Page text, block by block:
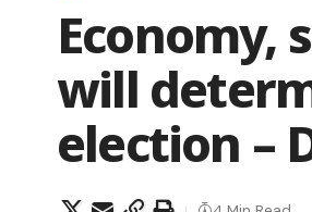
Economy,
will
election –